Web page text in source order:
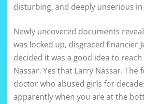
disturbing, and deeply unserious
Newly uncovered documents
was locked up, disgraced financier
decided it was a good idea to
Nassar. Yes that Larry Nassar. The
doctor who abused girls for
apparently when you are at the